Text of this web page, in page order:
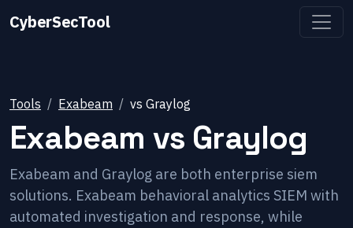
CyberSecTool
Tools Exabeam vs Graylog
Exabeam vs Graylog
Exabeam and Graylog are both enterprise siem
solutions. Exabeam behavioral analytics SIEM with
automated investigation and response, while